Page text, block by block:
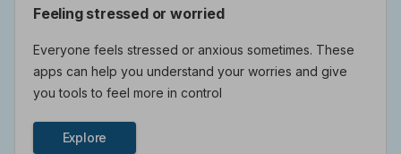
Feeling stressed or worried
Everyone feels stressed or anxious sometimes. These
apps can help you understand your worries and give
you tools to feel more in control
Explore